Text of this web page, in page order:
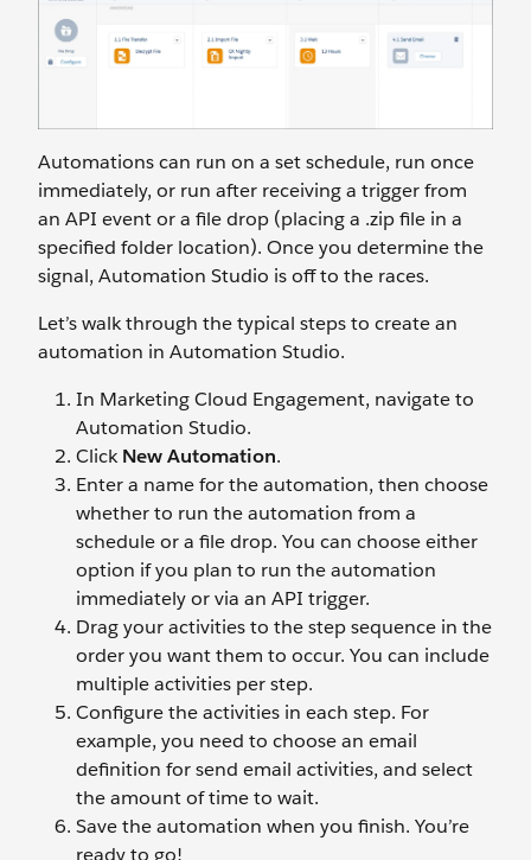
Automations can run on a set schedule, run once
immediately, or run after receiving a trigger from
an API event or a file drop (placing a .zip file in a
specified folder location). Once you determine the
signal, Automation Studio is off to the races.
Let’s walk through the typical steps to create an
automation in Automation Studio.
In Marketing Cloud Engagement, navigate to
Automation Studio.
ClickNew Automation.
Enter a name for the automation, then choose
whether to run the automation from a
schedule or a file drop. You can choose either
option if you plan to run the automation
immediately or via an API trigger.
Drag your activities to the step sequence in the
order you want them to occur. You can include
multiple activities per step.
Configure the activities in each step. For
example, you need to choose an email
definition for send email activities, and select
the amount of time to wait.
Save the automation when you finish. You’re
ready to go!